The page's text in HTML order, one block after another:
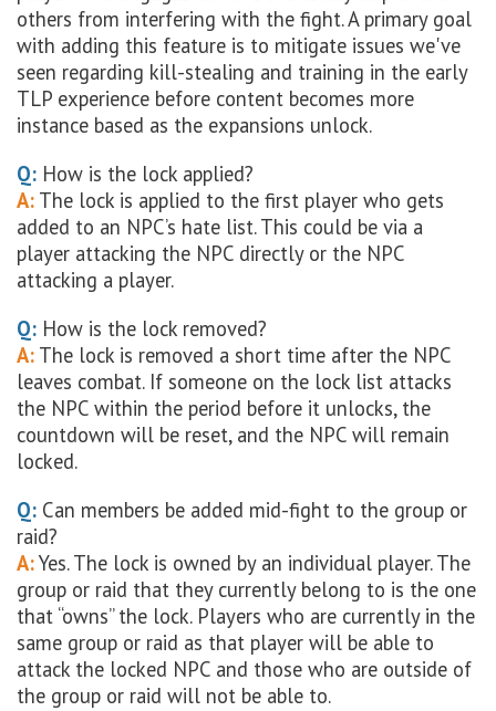
others from interfering with the fight. A primary goal
with adding this feature is to mitigate issues we've
seen regarding kill-stealing and training in the early
TLP experience before content becomes more
instance based as the expansions unlock.
Q: How is the lock applied?
A: The lock is applied to the first player who gets
added to an NPC’s hate list. This could be via a
player attacking the NPC directly or the NPC
attacking a player.
Q: How is the lock removed?
A: The lock is removed a short time after the NPC
leaves combat. If someone on the lock list attacks
the NPC within the period before it unlocks, the
countdown will be reset, and the NPC will remain
locked.
Q: Can members be added mid-fight to the group or
raid?
A:Yes. The lock is owned by an individual player. The
group or raid that they currently belong to is the one
that “owns” the lock. Players who are currently in the
same group or raid as that player will be able to
attack the locked NPC and those who are outside of
the group or raid will not be able to.